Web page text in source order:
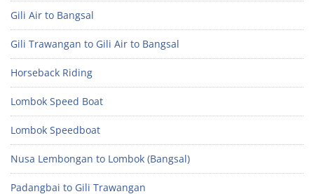
Gili Air to Bangsal
Gili Trawangan to Gili Air to Bangsal
Horseback Riding
Lombok Speed Boat
Lombok Speedboat
Nusa Lembongan to Lombok (Bangsal)
Padangbai to Gili Trawangan